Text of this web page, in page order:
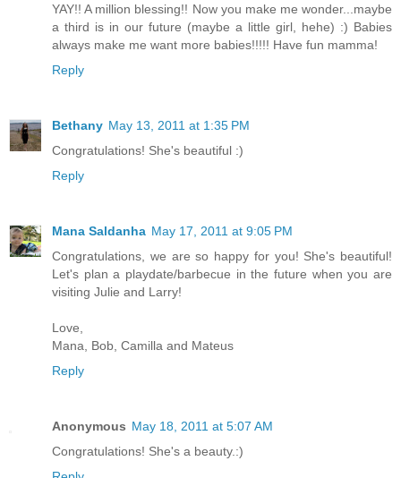
YAY!! A million blessing!! Now you make me wonder...maybe
a third is in our future (maybe a little girl, hehe) :) Babies
always make me want more babies!!!!! Have fun mamma!
Reply
Bethany May 13, 2011 at 1:35 PM
Congratulations! She's beautiful :)
Reply
Mana Saldanha May 17, 2011 at 9:05 PM
Congratulations, we are so happy for you! She's beautiful!
Let's plan a playdate/barbecue in the future when you are
visiting Julie and Larry!
Love,
Mana, Bob, Camilla and Mateus
Reply
Anonymous May 18, 2011 at 5:07 AM
Congratulations! She's a beauty.:)